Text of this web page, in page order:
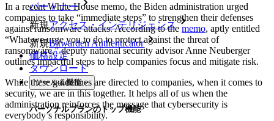
パートナー
新規アクセス・インテリジェンス
新規Bitwarden Authenticator
価格設定
ダウンロード
ツール＆機能
パーソナルプランのトップ機能
In a recent White House memo, the Biden administration urged
companies to take “immediate steps” to strengthen their defenses
against ransomware attacks. According to the memo, aptly entitled
“What we urge you to do to protect against the threat of
ransomware,” deputy national security advisor Anne Neuberger
outlines impactful steps to help companies focus and mitigate risk.
While these guidelines are directed to companies, when it comes to
security, we are in this together. It helps all of us when the
administration reinforces the message that cybersecurity is
everybody’s responsibility.